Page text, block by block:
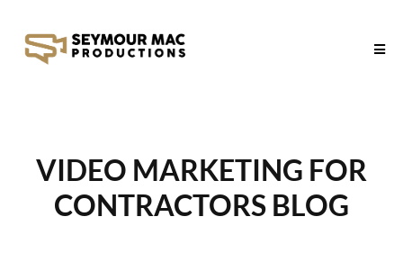
VIDEO MARKETING FOR
CONTRACTORS BLOG